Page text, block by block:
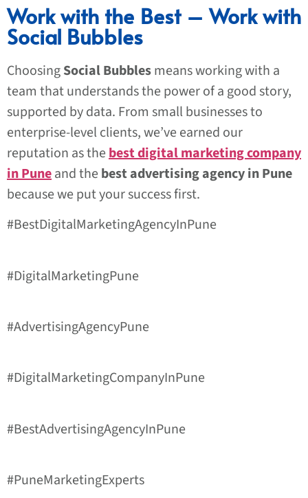
Work with the Best – Work with
Social Bubbles
ChoosingSocial Bubblesmeans working with a
team that understands the power of a good story,
supported by data. From small businesses to
enterprise-level clients, we’ve earned our
reputation as thebest digital marketing company
in Puneand thebest advertising agency in Pune
because we put your success first.
#BestDigitalMarketingAgencyInPune
#DigitalMarketingPune
#AdvertisingAgencyPune
#DigitalMarketingCompanyInPune
#BestAdvertisingAgencyInPune
#PuneMarketingExperts